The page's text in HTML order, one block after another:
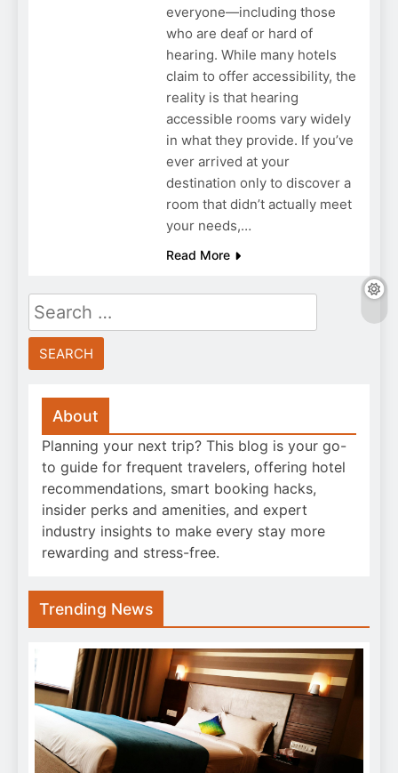
everyone—including those
who are deaf or hard of
hearing. While many hotels
claim to offer accessibility, the
reality is that hearing
accessible rooms vary widely
in what they provide. If you’ve
ever arrived at your
destination only to discover a
room that didn’t actually meet
your needs,…
Read More
Search
for:
About
Planning your next trip? This blog is your go-
to guide for frequent travelers, offering hotel
recommendations, smart booking hacks,
insider perks and amenities, and expert
industry insights to make every stay more
rewarding and stress-free.
Trending News